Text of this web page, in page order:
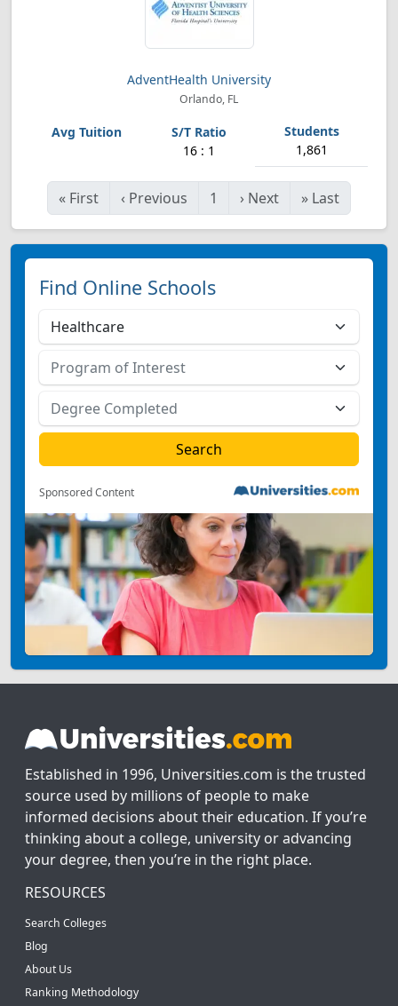
AdventHealth University
Orlando, FL
16 : 1 1,861
« First ‹ Previous 1 › Next » Last
Find Online Schools
Sponsored Content
Established in 1996, Universities.com is the trusted
source used by millions of people to make
informed decisions about their education. If you’re
thinking about a college, university or advancing
your degree, then you’re in the right place.
RESOURCES
Search Colleges
Blog
About Us
Ranking Methodology